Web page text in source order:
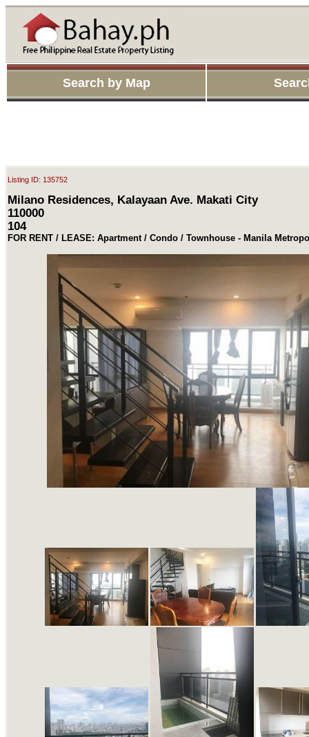
Search by Map
Listing ID: 135752
Milano Residences, Kalayaan Ave. Makati City
110000
104
FOR RENT / LEASE: Apartment / Condo / Townhouse - Manila